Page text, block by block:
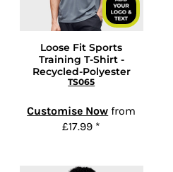
Loose Fit Sports
Training T-Shirt -
Recycled-Polyester
TS065
Customise Now from
£17.99 *